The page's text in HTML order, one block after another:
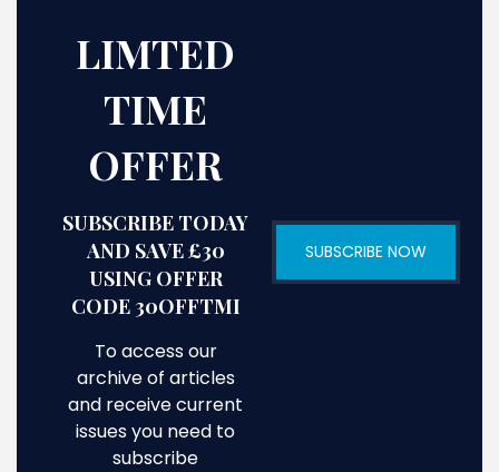
LIMTED
TIME
OFFER
SUBSCRIBE TODAY
AND SAVE £30
USING OFFER
CODE 30OFFTMI
To access our
archive of articles
and receive current
issues you need to
subscribe
SUBSCRIBE NOW